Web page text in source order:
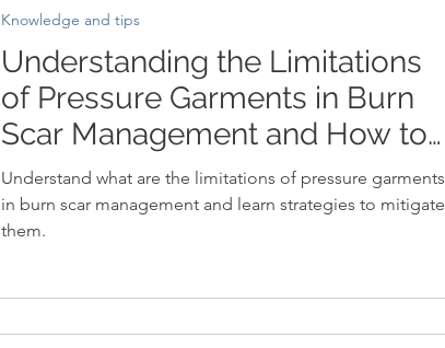
Understanding the Limitations
of Pressure Garments in Burn
Scar Management and How to
Mitigate Them
Understand what are the limitations of pressure garments
in burn scar management and learn strategies to mitigate
them.
Knowledge and tips